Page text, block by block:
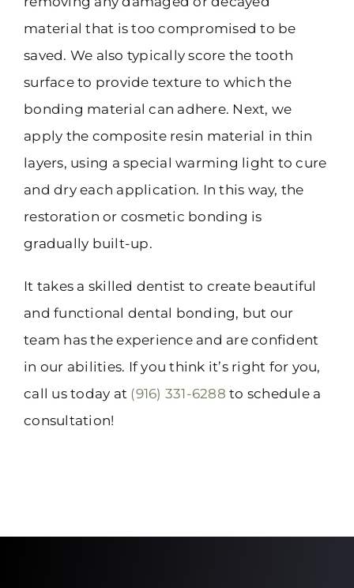
material that is too compromised to be
saved. We also typically score the tooth
surface to provide texture to which the
bonding material can adhere. Next, we
apply the composite resin material in thin
layers, using a special warming light to cure
and dry each application. In this way, the
restoration or cosmetic bonding is
gradually built-up.
It takes a skilled dentist to create beautiful
and functional dental bonding, but our
team has the experience and are confident
in our abilities. If you think it’s right for you,
call us today at (916) 331-6288 to schedule a
consultation!